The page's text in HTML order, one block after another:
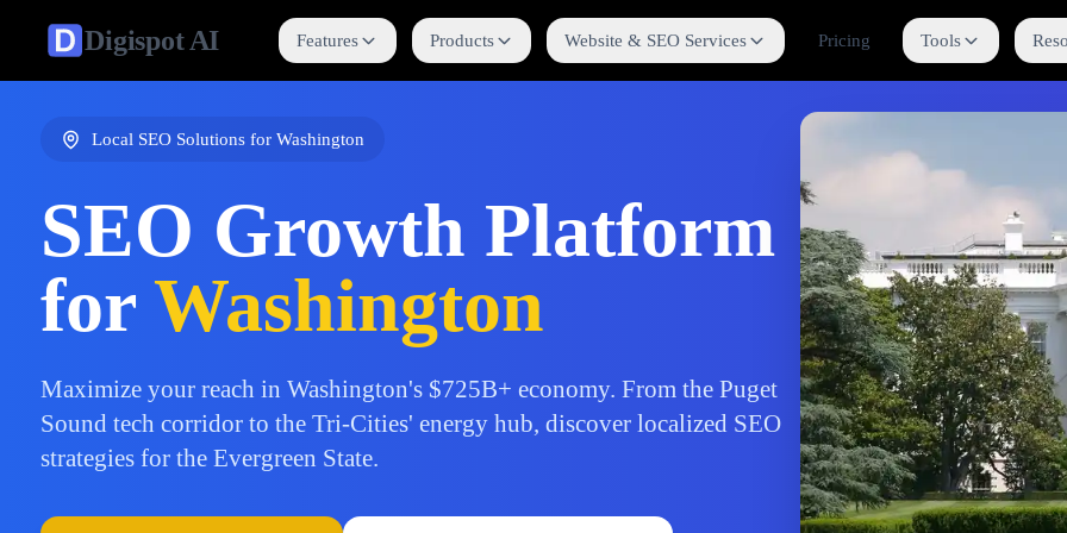
Digispot AI Features Products Website & SEO Services Pricing Tools
Local SEO Solutions for Washington
SEO Growth Platform
for Washington
Maximize your reach in Washington's $725B+ economy. From the Puget
Sound tech corridor to the Tri-Cities' energy hub, discover localized SEO
strategies for the Evergreen State.